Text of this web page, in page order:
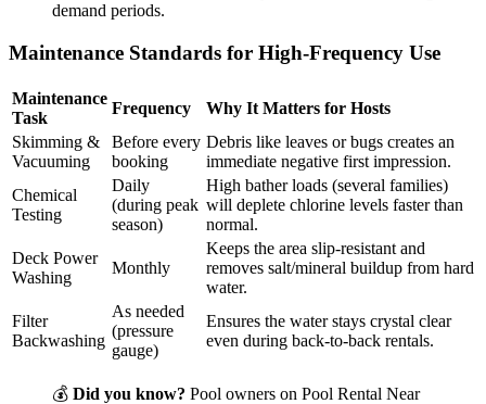
demand periods.
Maintenance Standards for High-Frequency Use
Maintenance
Task
Frequency
Why It Matters for Hosts
Skimming &
Vacuuming
Before every
booking
Debris like leaves or bugs creates an
immediate negative first impression.
Chemical
Testing
Daily
(during peak
season)
High bather loads (several families)
will deplete chlorine levels faster than
normal.
Deck Power
Washing
Monthly
Keeps the area slip-resistant and
removes salt/mineral buildup from hard
water.
Filter
Backwashing
As needed
(pressure
gauge)
Ensures the water stays crystal clear
even during back-to-back rentals.
💰 Did you know? Pool owners on Pool Rental Near